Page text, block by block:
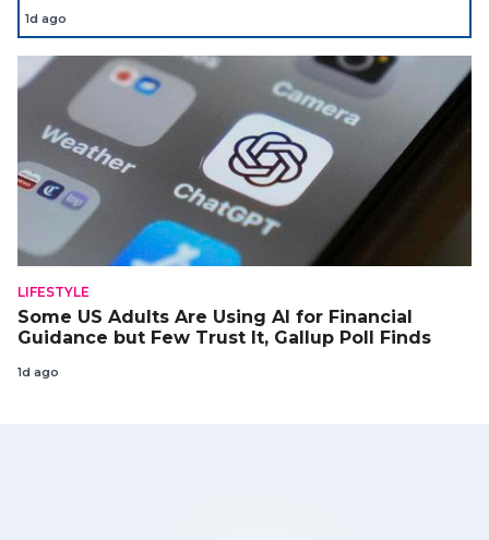
1d ago
LIFESTYLE
Some US Adults Are Using AI for Financial
Guidance but Few Trust It, Gallup Poll Finds
1d ago